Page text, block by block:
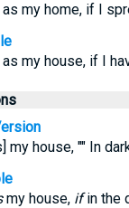
my home, if I
my house, if I
house, "" In
my house, ifin the